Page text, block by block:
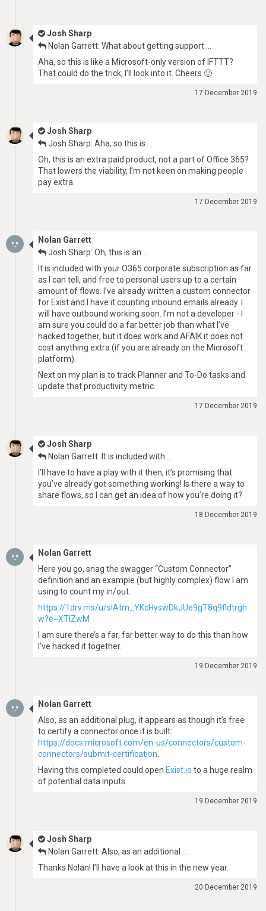
Josh Sharp
Nolan Garrett: What about getting support …
Aha, so this is like a Microsoft-only version of IFTTT?
That could do the trick, I’ll look into it. Cheers 🙂
17 December 2019
Josh Sharp
Josh Sharp: Aha, so this is …
Oh, this is an extra paid product, not a part of Office 365?
That lowers the viability, I’m not keen on making people
pay extra.
17 December 2019
Nolan Garrett
Josh Sharp: Oh, this is an …
It is included with your O365 corporate subscription as far
as I can tell, and free to personal users up to a certain
amount of flows. I’ve already written a custom connector
for Exist and I have it counting inbound emails already. I
will have outbound working soon. I’m not a developer - I
am sure you could do a far better job than what I’ve
hacked together, but it does work and AFAIK it does not
cost anything extra (if you are already on the Microsoft
platform).
Next on my plan is to track Planner and To-Do tasks and
update that productivity metric.
17 December 2019
Josh Sharp
Nolan Garrett: It is included with …
I’ll have to have a play with it then, it’s promising that
you’ve already got something working! Is there a way to
share flows, so I can get an idea of how you’re doing it?
18 December 2019
Nolan Garrett
Here you go, snag the swagger “Custom Connector”
definition and an example (but highly complex) flow I am
using to count my in/out.
https://1drv.ms/u/s!Atm_YKcHyswDkJUe9gT8q9fldtrgh
w?e=XTlZwM
I am sure there’s a far, far better way to do this than how
I’ve hacked it together.
19 December 2019
Nolan Garrett
Also, as an additional plug, it appears as though it’s free
to certify a connector once it is built:
https://docs.microsoft.com/en-us/connectors/custom-
connectors/submit-certification
Having this completed could open Exist.io to a huge realm
of potential data inputs.
19 December 2019
Josh Sharp
Nolan Garrett: Also, as an additional …
Thanks Nolan! I’ll have a look at this in the new year.
20 December 2019